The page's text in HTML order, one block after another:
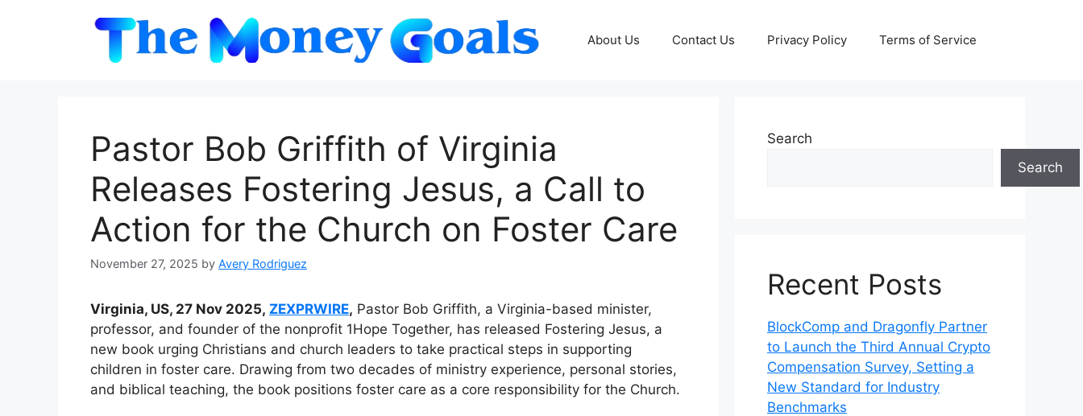
About Us Contact Us Privacy Policy Terms of Service
Pastor Bob Griffith of Virginia
Releases Fostering Jesus, a Call to
Action for the Church on Foster Care
November 27, 2025 by Avery Rodriguez
Virginia, US, 27 Nov 2025, ZEXPRWIRE, Pastor Bob Griffith, a Virginia-based minister,
professor, and founder of the nonprofit 1Hope Together, has released Fostering Jesus, a
new book urging Christians and church leaders to take practical steps in supporting
children in foster care. Drawing from two decades of ministry experience, personal stories,
and biblical teaching, the book positions foster care as a core responsibility for the Church.
Search
Search
Recent Posts
BlockComp and Dragonfly Partner
to Launch the Third Annual Crypto
Compensation Survey, Setting a
New Standard for Industry
Benchmarks